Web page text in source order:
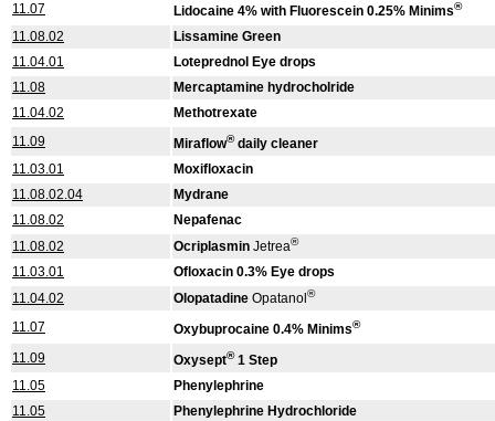
11.07 Lidocaine 4% with Fluorescein 0.25% Minims®
11.08.02
Lissamine Green
11.04.01
Loteprednol Eye drops
11.08
Mercaptamine hydrocholride
11.04.02
Methotrexate
11.09
Miraflow®daily cleaner
11.03.01
Moxifloxacin
11.08.02.04
Mydrane
11.08.02
Nepafenac
11.08.02
Ocriplasmin Jetrea®
11.03.01
Ofloxacin 0.3% Eye drops
11.04.02
Olopatadine Opatanol ®
11.07 Oxybuprocaine 0.4% Minims®
11.09 Oxysept®1 Step
11.05
Phenylephrine
11.05
Phenylephrine Hydrochloride